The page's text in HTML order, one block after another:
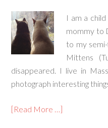
I am a
mommy to
to my
Mittens
disappeared. I live in
photograph interesting
[Read More …]